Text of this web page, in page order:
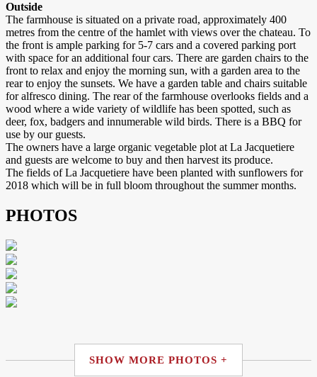
Outside
The farmhouse is situated on a private road, approximately 400
metres from the centre of the hamlet with views over the chateau. To
the front is ample parking for 5-7 cars and a covered parking port
with space for an additional four cars. There are garden chairs to the
front to relax and enjoy the morning sun, with a garden area to the
rear to enjoy the sunsets. We have a garden table and chairs suitable
for alfresco dining. The rear of the farmhouse overlooks fields and a
wood where a wide variety of wildlife has been spotted, such as
deer, fox, badgers and innumerable wild birds. There is a BBQ for
use by our guests.
The owners have a large organic vegetable plot at La Jacquetiere
and guests are welcome to buy and then harvest its produce.
The fields of La Jacquetiere have been planted with sunflowers for
2018 which will be in full bloom throughout the summer months.
PHOTOS
SHOW MORE PHOTOS +